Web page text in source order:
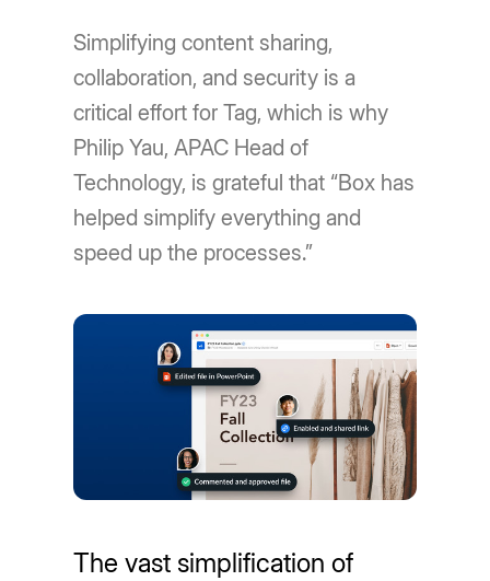
Simplifying content sharing,
collaboration, and security is a
critical effort for Tag, which is why
Philip Yau, APAC Head of
Technology, is grateful that “Box has
helped simplify everything and
speed up the processes.”
The vast simplification of